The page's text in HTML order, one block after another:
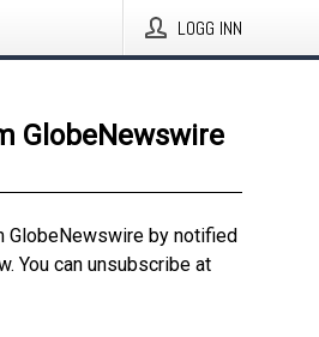
LOGG INN
GlobeNewswire
GlobeNewswire by notified
You can unsubscribe at